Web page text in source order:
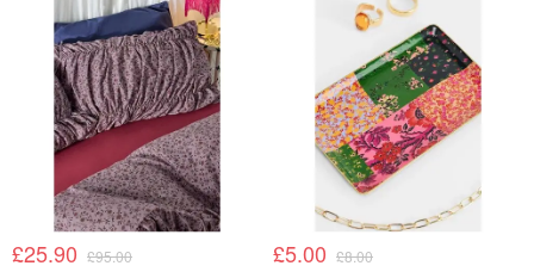
£25.90 £95.00 £5.00 £8.00